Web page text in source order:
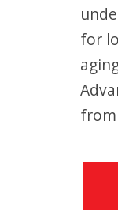
for